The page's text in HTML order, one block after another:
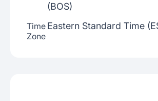
(BOS)
Time
Zone
Eastern Standard Time